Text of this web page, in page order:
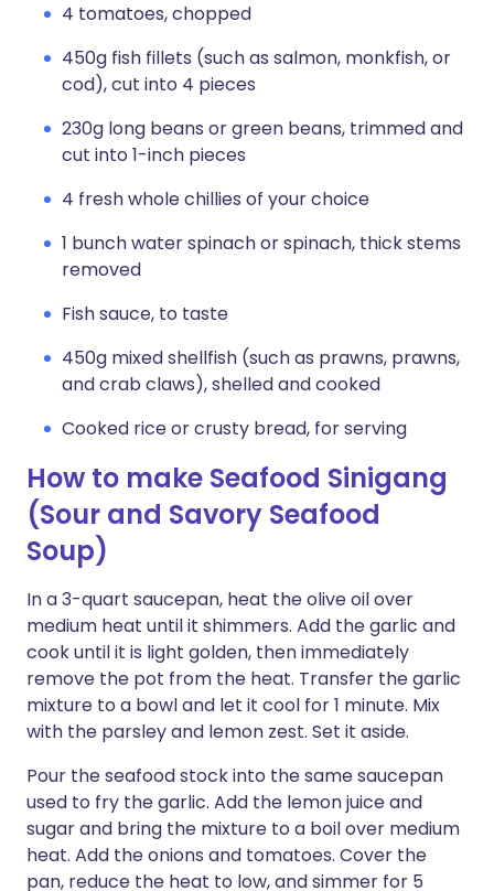
4 tomatoes, chopped
450g fish fillets (such as salmon, monkfish, or
cod), cut into 4 pieces
230g long beans or green beans, trimmed and
cut into 1-inch pieces
4 fresh whole chillies of your choice
1 bunch water spinach or spinach, thick stems
removed
Fish sauce, to taste
450g mixed shellfish (such as prawns, prawns,
and crab claws), shelled and cooked
Cooked rice or crusty bread, for serving
How to make Seafood Sinigang
(Sour and Savory Seafood
Soup)
In a 3-quart saucepan, heat the olive oil over
medium heat until it shimmers. Add the garlic and
cook until it is light golden, then immediately
remove the pot from the heat. Transfer the garlic
mixture to a bowl and let it cool for 1 minute. Mix
with the parsley and lemon zest. Set it aside.
Pour the seafood stock into the same saucepan
used to fry the garlic. Add the lemon juice and
sugar and bring the mixture to a boil over medium
heat. Add the onions and tomatoes. Cover the
pan, reduce the heat to low, and simmer for 5